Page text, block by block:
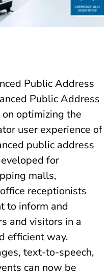
Public Address
Public Address
optimizing the
user experience of
public address
for
malls,
receptionists
to inform and
and visitors in a
efficient way.
text-to-speech,
can now be